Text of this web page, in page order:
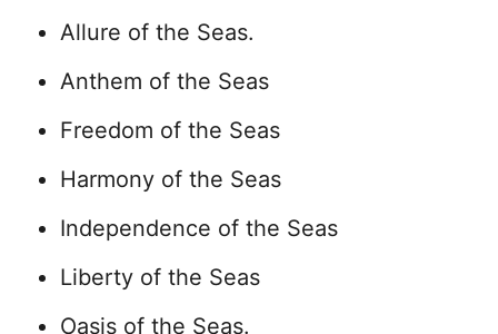
Allure of the Seas.
Anthem of the Seas
Freedom of the Seas
Harmony of the Seas
Independence of the Seas
Liberty of the Seas
Oasis of the Seas.